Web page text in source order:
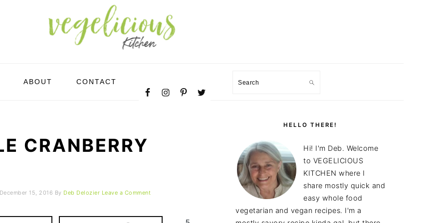
ABOUT CONTACT
MENU:
Search
CRANBERRY
December 15, 2016 By Deb Delozier Leave a Comment
HELLO THERE!
Hi! I'm Deb. Welcome
to VEGELICIOUS
KITCHEN where I
share mostly quick and
easy whole food
vegetarian and vegan recipes. I'm a